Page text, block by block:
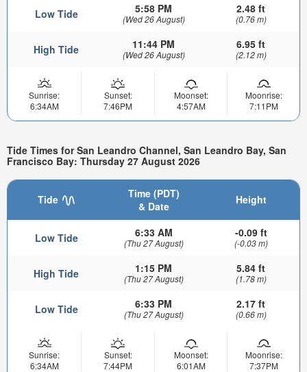
Low Tide 5:58 PM
(Wed 26 August)
2.48 ft
(0.76 m)
High Tide 11:44 PM
(Wed 26 August)
6.95 ft
(2.12 m)
Sunrise:
6:34AM
Sunset:
7:46PM
Moonset:
4:57AM
Moonrise:
7:11PM
Tide Times for San Leandro Channel, San Leandro Bay, San
Francisco Bay: Thursday 27 August 2026
Tide
Time (PDT)
& Date
Height
Low Tide 6:33 AM
(Thu 27 August)
-0.09 ft
(-0.03 m)
High Tide 1:15 PM
(Thu 27 August)
5.84 ft
(1.78 m)
Low Tide 6:33 PM
(Thu 27 August)
2.17 ft
(0.66 m)
Sunrise:
6:34AM
Sunset:
7:44PM
Moonset:
6:01AM
Moonrise:
7:37PM